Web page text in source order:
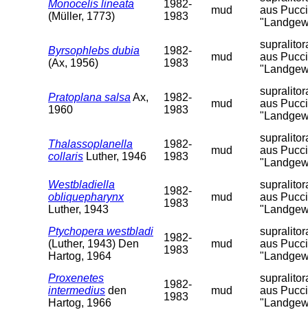
Monocelis lineata
(Müller, 1773)
1982-
1983
mud
aus
Byrsophlebs dubia
(Ax, 1956)
1982-
1983
mud
aus
Pratoplana salsa Ax,
1960
1982-
1983
mud
aus
Thalassoplanella
collaris Luther, 1946
1982-
1983
mud
aus
Westbladiella
obliquepharynx
Luther, 1943
1982-
1983
mud
aus
Ptychopera westbladi
(Luther, 1943) Den
Hartog, 1964
1982-
1983
mud
aus
Proxenetes
intermedius den
Hartog, 1966
1982-
1983
mud
aus